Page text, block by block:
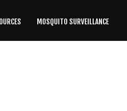
MOSQUITO SURVEILLANCE